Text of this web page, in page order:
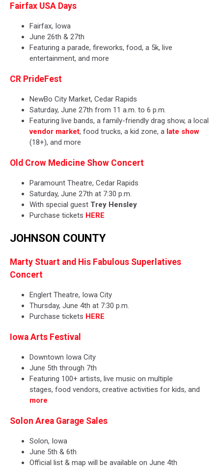
Fairfax USA Days
Fairfax, Iowa
June 26th & 27th
Featuring a parade, fireworks, food, a 5k, live
entertainment, and more
CR PrideFest
NewBo City Market, Cedar Rapids
Saturday, June 27th from 11 a.m. to 6 p.m.
Featuring live bands, a family-friendly drag show, a local
vendor market, food trucks, a kid zone, a late show
(18+), and more
Old Crow Medicine Show Concert
Paramount Theatre, Cedar Rapids
Saturday, June 27th at 7:30 p.m.
With special guest Trey Hensley
Purchase tickets HERE
JOHNSON COUNTY
Marty Stuart and His Fabulous Superlatives
Concert
Englert Theatre, Iowa City
Thursday, June 4th at 7:30 p.m.
Purchase tickets HERE
Iowa Arts Festival
Downtown Iowa City
June 5th through 7th
Featuring 100+ artists, live music on multiple
stages, food vendors, creative activities for kids, and
more
Solon Area Garage Sales
Solon, Iowa
June 5th & 6th
Official list & map will be available on June 4th